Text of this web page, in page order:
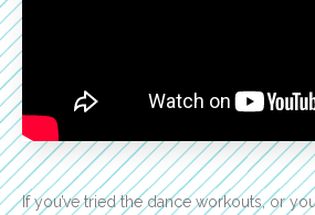
If you’ve tried the dance workouts, or